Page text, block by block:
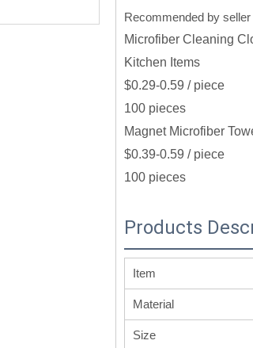
Recommended by seller
Microfiber Cleaning
Kitchen Items
$0.29-0.59 / piece
100 pieces
Magnet Microfiber
$0.39-0.59 / piece
100 pieces
Products
Item
Material
Size